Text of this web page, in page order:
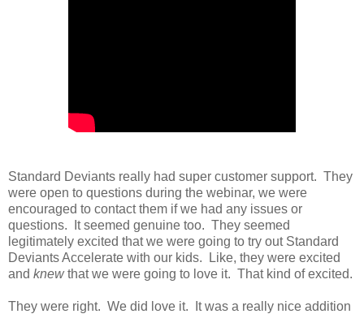
Standard Deviants really had super customer support. They
were open to questions during the webinar, we were
encouraged to contact them if we had any issues or
questions. It seemed genuine too. They seemed
legitimately excited that we were going to try out Standard
Deviants Accelerate with our kids. Like, they were excited
and knewthat we were going to love it. That kind of excited.
They were right. We did love it. It was a really nice addition